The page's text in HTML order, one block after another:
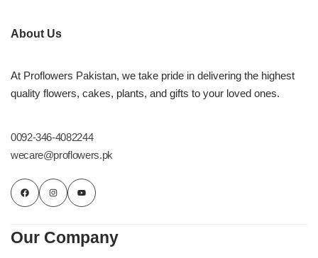
About Us
At Proflowers Pakistan, we take pride in delivering the highest
quality flowers, cakes, plants, and gifts to your loved ones.
0092-346-4082244
wecare@proflowers.pk
Our Company